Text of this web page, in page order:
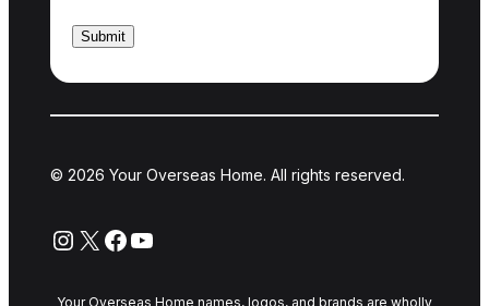
© 2026 Your Overseas Home. All rights reserved.
Instagram
X Facebook
YouTube
Your Overseas Home names, logos, and brands are wholly